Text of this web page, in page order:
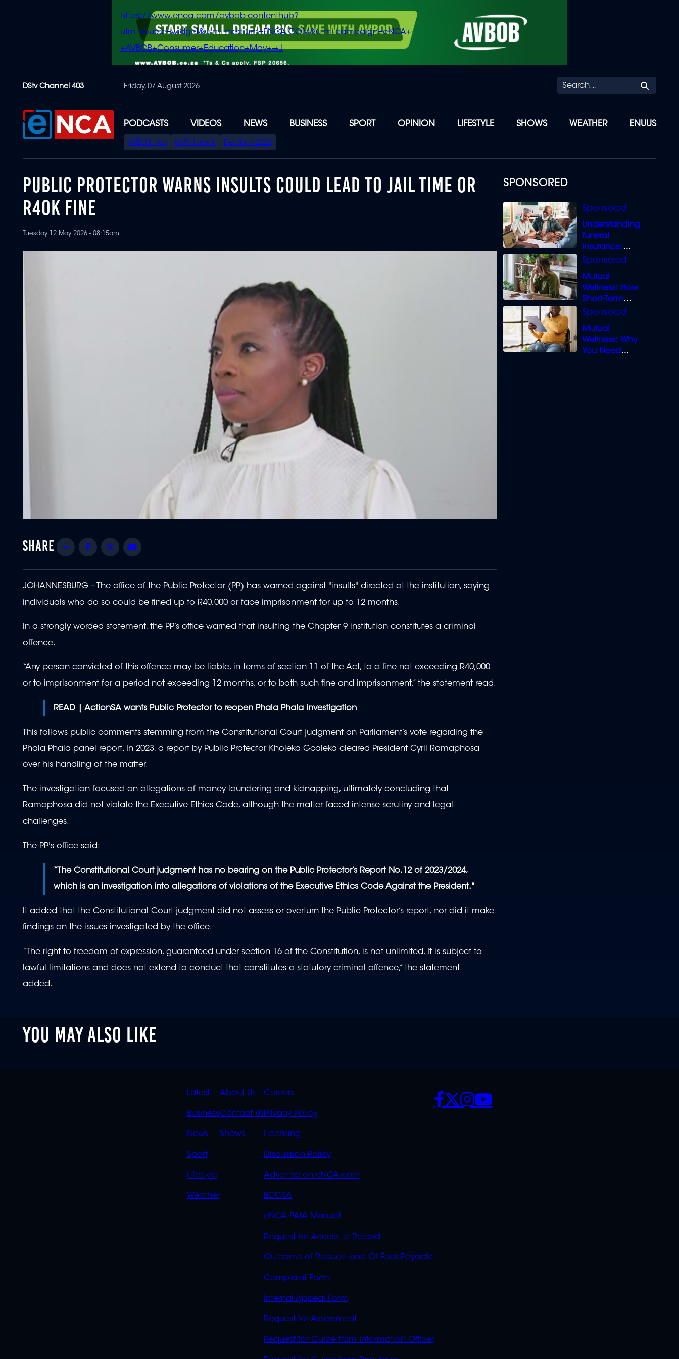
content
https://www.enca.com/avbob-contenthub?
utm_source=widget&utm_medium=ENCA.COM&utm_campaign=eNCA+-
+AVBOB+Consumer+Education+May+-+J
DStv Channel 403 Friday, 07 August 2026
PODCASTS VIDEOS NEWS BUSINESS SPORT OPINION LIFESTYLE SHOWS WEATHER ENUUS
SPECIAL
MENU
AVBOB Hub SAPS turmoil Elections 2026
SPONSORED
Understanding
funeral
insurance:
What you need
Mutual
Wellness: How
Short-Term
Loans can
Mutual
Wellness: Why
You Need
PUBLIC PROTECTOR WARNS INSULTS COULD LEAD TO JAIL TIME OR
R40K FINE
Tuesday 12 May 2026 - 08:15am
Share Facebook
Twitter
JOHANNESBURG – The office of the Public Protector (PP) has warned against "insults" directed at the institution, saying
individuals who do so could be fined up to R40,000 or face imprisonment for up to 12 months.
In a strongly worded statement, the PP’s office warned that insulting the Chapter 9 institution constitutes a criminal
offence.
“Any person convicted of this offence may be liable, in terms of section 11 of the Act, to a fine not exceeding R40,000
or to imprisonment for a period not exceeding 12 months, or to both such fine and imprisonment,” the statement read.
READ | ActionSA wants Public Protector to reopen Phala Phala investigation
This follows public comments stemming from the Constitutional Court judgment on Parliament’s vote regarding the
Phala Phala panel report. In 2023, a report by Public Protector Kholeka Gcaleka cleared President Cyril Ramaphosa
over his handling of the matter.
The investigation focused on allegations of money laundering and kidnapping, ultimately concluding that
Ramaphosa did not violate the Executive Ethics Code, although the matter faced intense scrutiny and legal
challenges.
The PP's office said:
“The Constitutional Court judgment has no bearing on the Public Protector’s Report No.12 of 2023/2024,
which is an investigation into allegations of violations of the Executive Ethics Code Against the President."
It added that the Constitutional Court judgment did not assess or overturn the Public Protector’s report, nor did it make
findings on the issues investigated by the office.
“The right to freedom of expression, guaranteed under section 16 of the Constitution, is not unlimited. It is subject to
lawful limitations and does not extend to conduct that constitutes a statutory criminal offence,” the statement
added.
YOU MAY ALSO LIKE
QUICK
LINKS
Latest
Business
News
Sport
Lifestyle
Weather
QUICK
LINKS
OVERFLOW
About Us
Contact Us
Shows
POLICIES
Careers
Privacy Policy
Licensing
Discussion Policy
Advertise on eNCA.com
BCCSA
eNCA PAIA Manual
Request for Access to Record
Outcome of Request and Of Fees Payable
Complaint Form
Internal Appeal Form
Request for Assessment
Request for Guide from Information Officer
SOCIALS